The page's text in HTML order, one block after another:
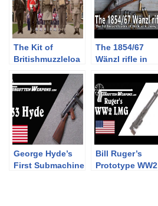
The Kit of
Britishmuzzleloa
SEVEN –
Battledress,
Khaki Drill, and
the 1937 Web
Equipment
The 1854/67
Wänzl rifle in
George Hyde’s
First Submachine
Bill Ruger’s
Prototype WW2